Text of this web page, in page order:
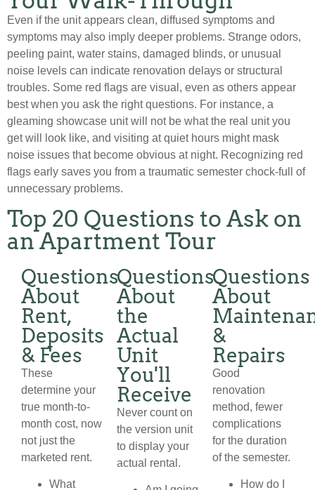
Even if the unit appears clean, diffused symptoms and
symptoms may also imply deeper problems. Strange odors,
peeling paint, water stains, damaged blinds, or unusual
noise levels can indicate renovation delays or structural
troubles. Some red flags are visual, even as others appear
best when you ask the right questions. For instance, a
gleaming showcase unit will not be what the real unit you
get will look like, and visiting at quiet hours might mask
noise issues that become obvious at night. Recognizing red
flags early saves you from a traumatic semester chock-full of
unnecessary problems.
Top 20 Questions to Ask on
an Apartment Tour
Questions
About
Rent,
Deposits
& Fees
These
determine your
true month-to-
month cost, now
not just the
marketed rent.
What
Questions
About
the
Actual
Unit
You'll
Receive
Never count on
the version unit
to display your
actual rental.
Questions
About
&
Repairs
Good
renovation
method, fewer
complications
for the duration
of the semester.
How do I